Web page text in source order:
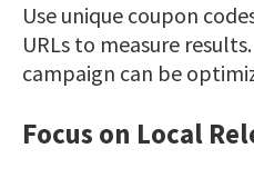
Use unique coupon
URLs to measure
campaign can be
Focus on Local